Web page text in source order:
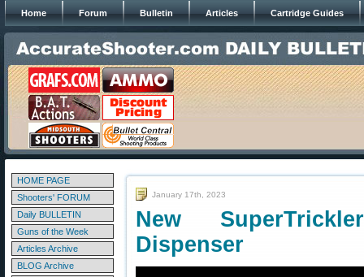
Home Forum Bulletin Articles Cartridge Guides
HOME PAGE
Shooters' FORUM
Daily BULLETIN
Guns of the Week
Articles Archive
BLOG Archive
January 17th, 2023
New
Dispenser